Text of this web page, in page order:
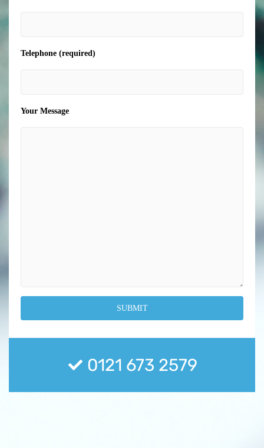
Telephone (required)
Your Message
0121 673 2579